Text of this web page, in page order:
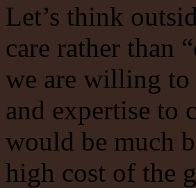
Let’s think
care rather than
we are willing to
and expertise to
would be much
high cost of the